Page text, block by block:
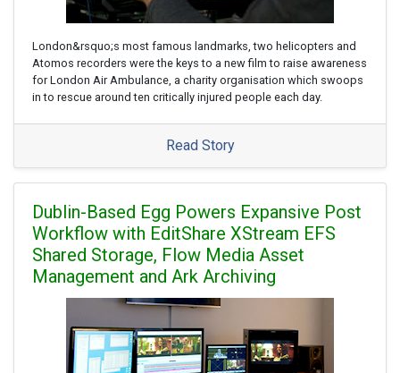
London&rsquo;s most famous landmarks, two helicopters and
Atomos recorders were the keys to a new film to raise awareness
for London Air Ambulance, a charity organisation which swoops
in to rescue around ten critically injured people each day.
Read Story
Dublin-Based Egg Powers Expansive Post
Workflow with EditShare XStream EFS
Shared Storage, Flow Media Asset
Management and Ark Archiving